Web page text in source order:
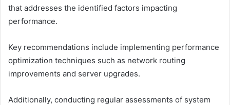
that addresses the identified factors impacting
performance.
Key recommendations include implementing performance
optimization techniques such as network routing
improvements and server upgrades.
Additionally, conducting regular assessments of system